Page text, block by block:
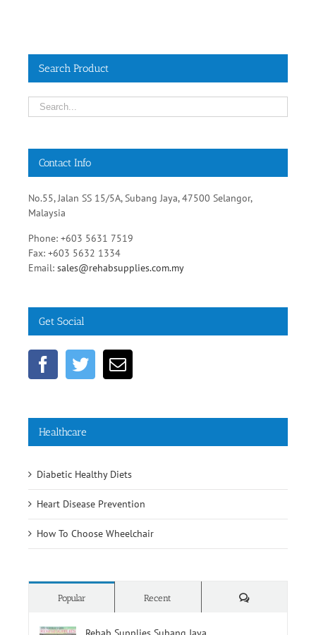
No.55, Jalan SS 15/5A, Subang Jaya, 47500 Selangor,
Phone: +603 5631 7519
Fax: +603 5632 1334
Email:sales@rehabsupplies.com.my
Diabetic Healthy Diets
Heart Disease Prevention
How To Choose Wheelchair
Rehab Supplies Subang Jaya
June 19th, 2016